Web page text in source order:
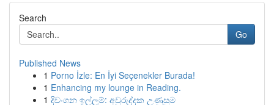
Search
Go
Published News
1 Porno İzle: En İyi Seçenekler Burada!
1 Enhancing my lounge in Reading.
1 දිවංගන ඉල්ලුම්: අවුරුද්දක උණුසුම